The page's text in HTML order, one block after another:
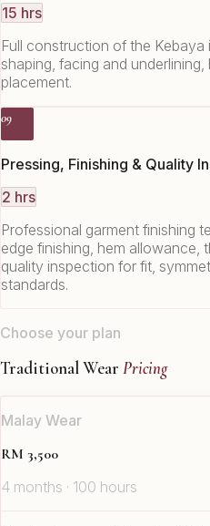
15 hrs
Full construction of the
shaping, facing and
placement.
09
Pressing, Finishing & Quality
2 hrs
Professional garment finishing
edge finishing, hem allowance,
quality inspection for fit,
standards.
Choose your plan
Traditional Wear Pricing
Malay Wear
RM 3,500
4 months · 100 hours